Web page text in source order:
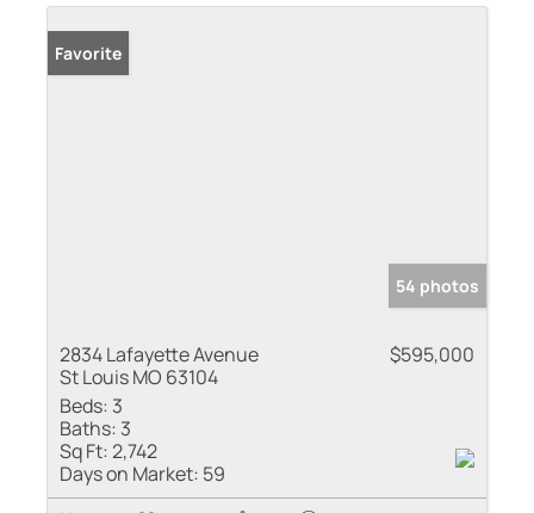
Favorite
54 photos
2834 Lafayette Avenue
St Louis MO 63104
$595,000
Beds: 3
Baths: 3
Sq Ft:2,742
Days on Market: 59